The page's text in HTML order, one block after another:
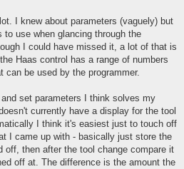
I knew about parameters (vaguely) but
to use when glancing through the
I could have missed it, a lot of that is
Haas control has a range of numbers
can be used by the programmer.
set parameters I think solves my
currently have a display for the tool
I think it's easiest just to touch off
I came up with - basically just store the
off, then after the tool change compare it
off at. The difference is the amount the